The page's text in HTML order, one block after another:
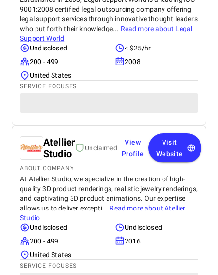
9001:2008 certified legal outsourcing company offering
legal support services through innovative thought leaders
who put forth their knowledge... Read more about Legal
Support World
Undisclosed
< $25/hr
200 - 499
2008
United States
SERVICE FOCUSES
Atellier
Studio
Unclaimed
View
Profile
Visit
Website
ABOUT COMPANY
At Atellier Studio, we specialize in the creation of high-
quality 3D product renderings, realistic jewelry renderings,
and captivating 3D product animations. Our expertise
allows us to deliver excepti... Read more aboutAtellier
Studio
Undisclosed
Undisclosed
200 - 499
2016
United States
SERVICE FOCUSES